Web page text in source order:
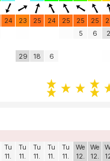
21h
03h
06h
09h
12h
15h
18h
8 4 8 16 14 13 16
9 4 9 14 14 15 18
23 25 24
6